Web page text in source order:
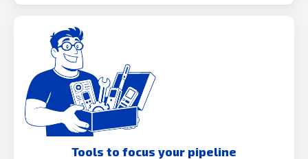
Tools to focus your pipeline